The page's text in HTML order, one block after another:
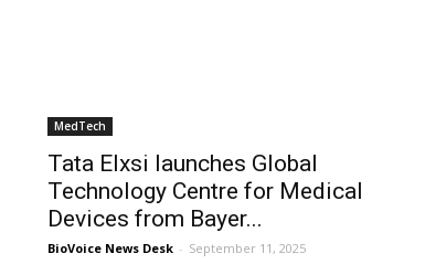
MedTech
Tata Elxsi launches Global
Technology Centre for Medical
Devices from Bayer...
BioVoice News Desk - September 11, 2025